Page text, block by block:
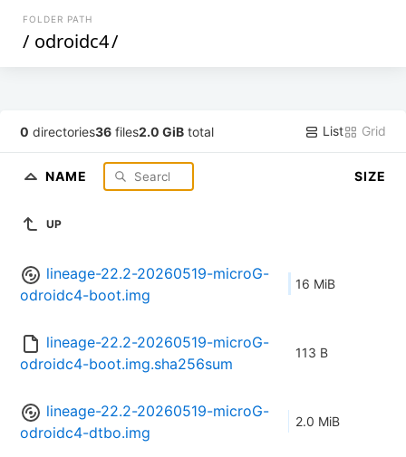
FOLDER PATH
/ odroidc4/
0 directories36 files2.0 GiB total List Grid
NAME SIZE
UP
lineage-22.2-20260519-microG-
odroidc4-boot.img
16 MiB
lineage-22.2-20260519-microG-
odroidc4-boot.img.sha256sum
113 B
lineage-22.2-20260519-microG-
odroidc4-dtbo.img
2.0 MiB